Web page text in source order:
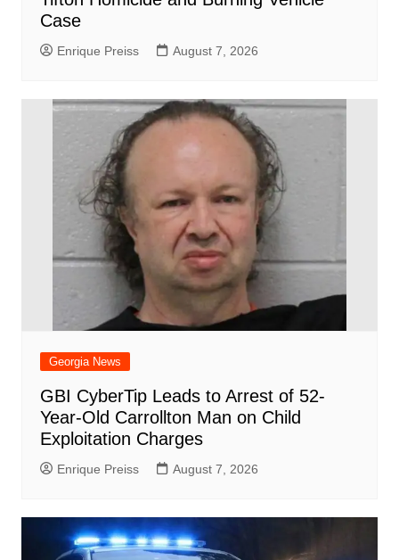
Case
Enrique Preiss August 7, 2026
Georgia News
GBI CyberTip Leads to Arrest of 52-
Year-Old Carrollton Man on Child
Exploitation Charges
Enrique Preiss August 7, 2026